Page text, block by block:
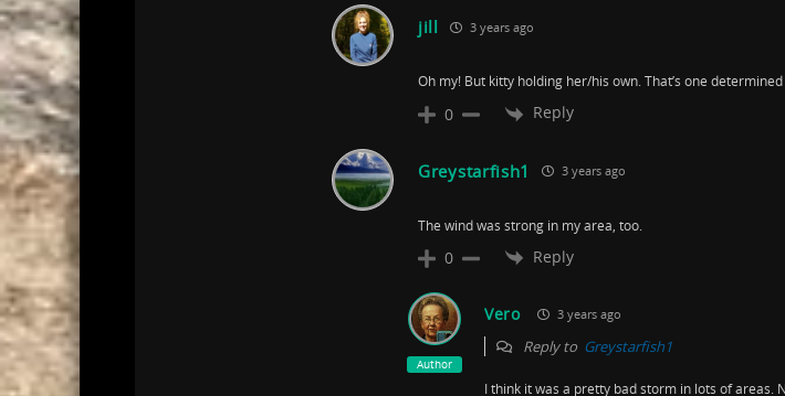
jill 3 years ago
Oh my! But kitty holding her/his own. That’s one
0 Reply
Greystarfish1 3 years ago
The wind was strong in my area, too.
0 Reply
Author
Vero 3 years ago
Reply to Greystarfish1
I think it was a pretty bad storm in lots of areas.